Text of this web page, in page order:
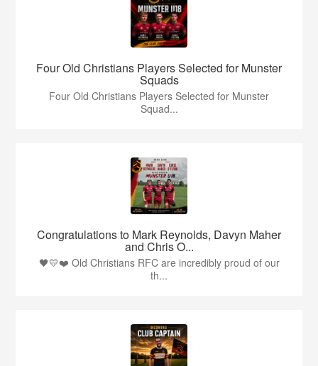
Four Old Christians Players Selected for Munster
Squads
Four Old Christians Players Selected for Munster
Squad...
Congratulations to Mark Reynolds, Davyn Maher
and Chris O...
🖤💛❤️ Old Christians RFC are incredibly proud of our
th...